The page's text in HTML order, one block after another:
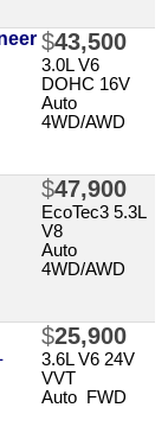
$43,500
3.0L V6
DOHC 16V
Auto
4WD/AWD
$47,900
EcoTec3 5.3L
V8
Auto
4WD/AWD
$25,900
3.6L V6 24V
VVT
Auto FWD